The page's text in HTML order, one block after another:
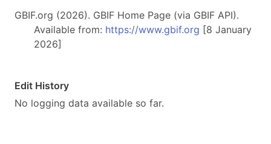
GBIF.org (2026). GBIF Home Page (via GBIF API).
Available from: https://www.gbif.org [8 January
2026]
Edit History
No logging data available so far.